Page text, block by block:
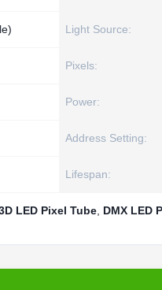
Light Source:
Pixels:
Power:
Address Setting:
Lifespan:
LED Pixel Tube DMX LED